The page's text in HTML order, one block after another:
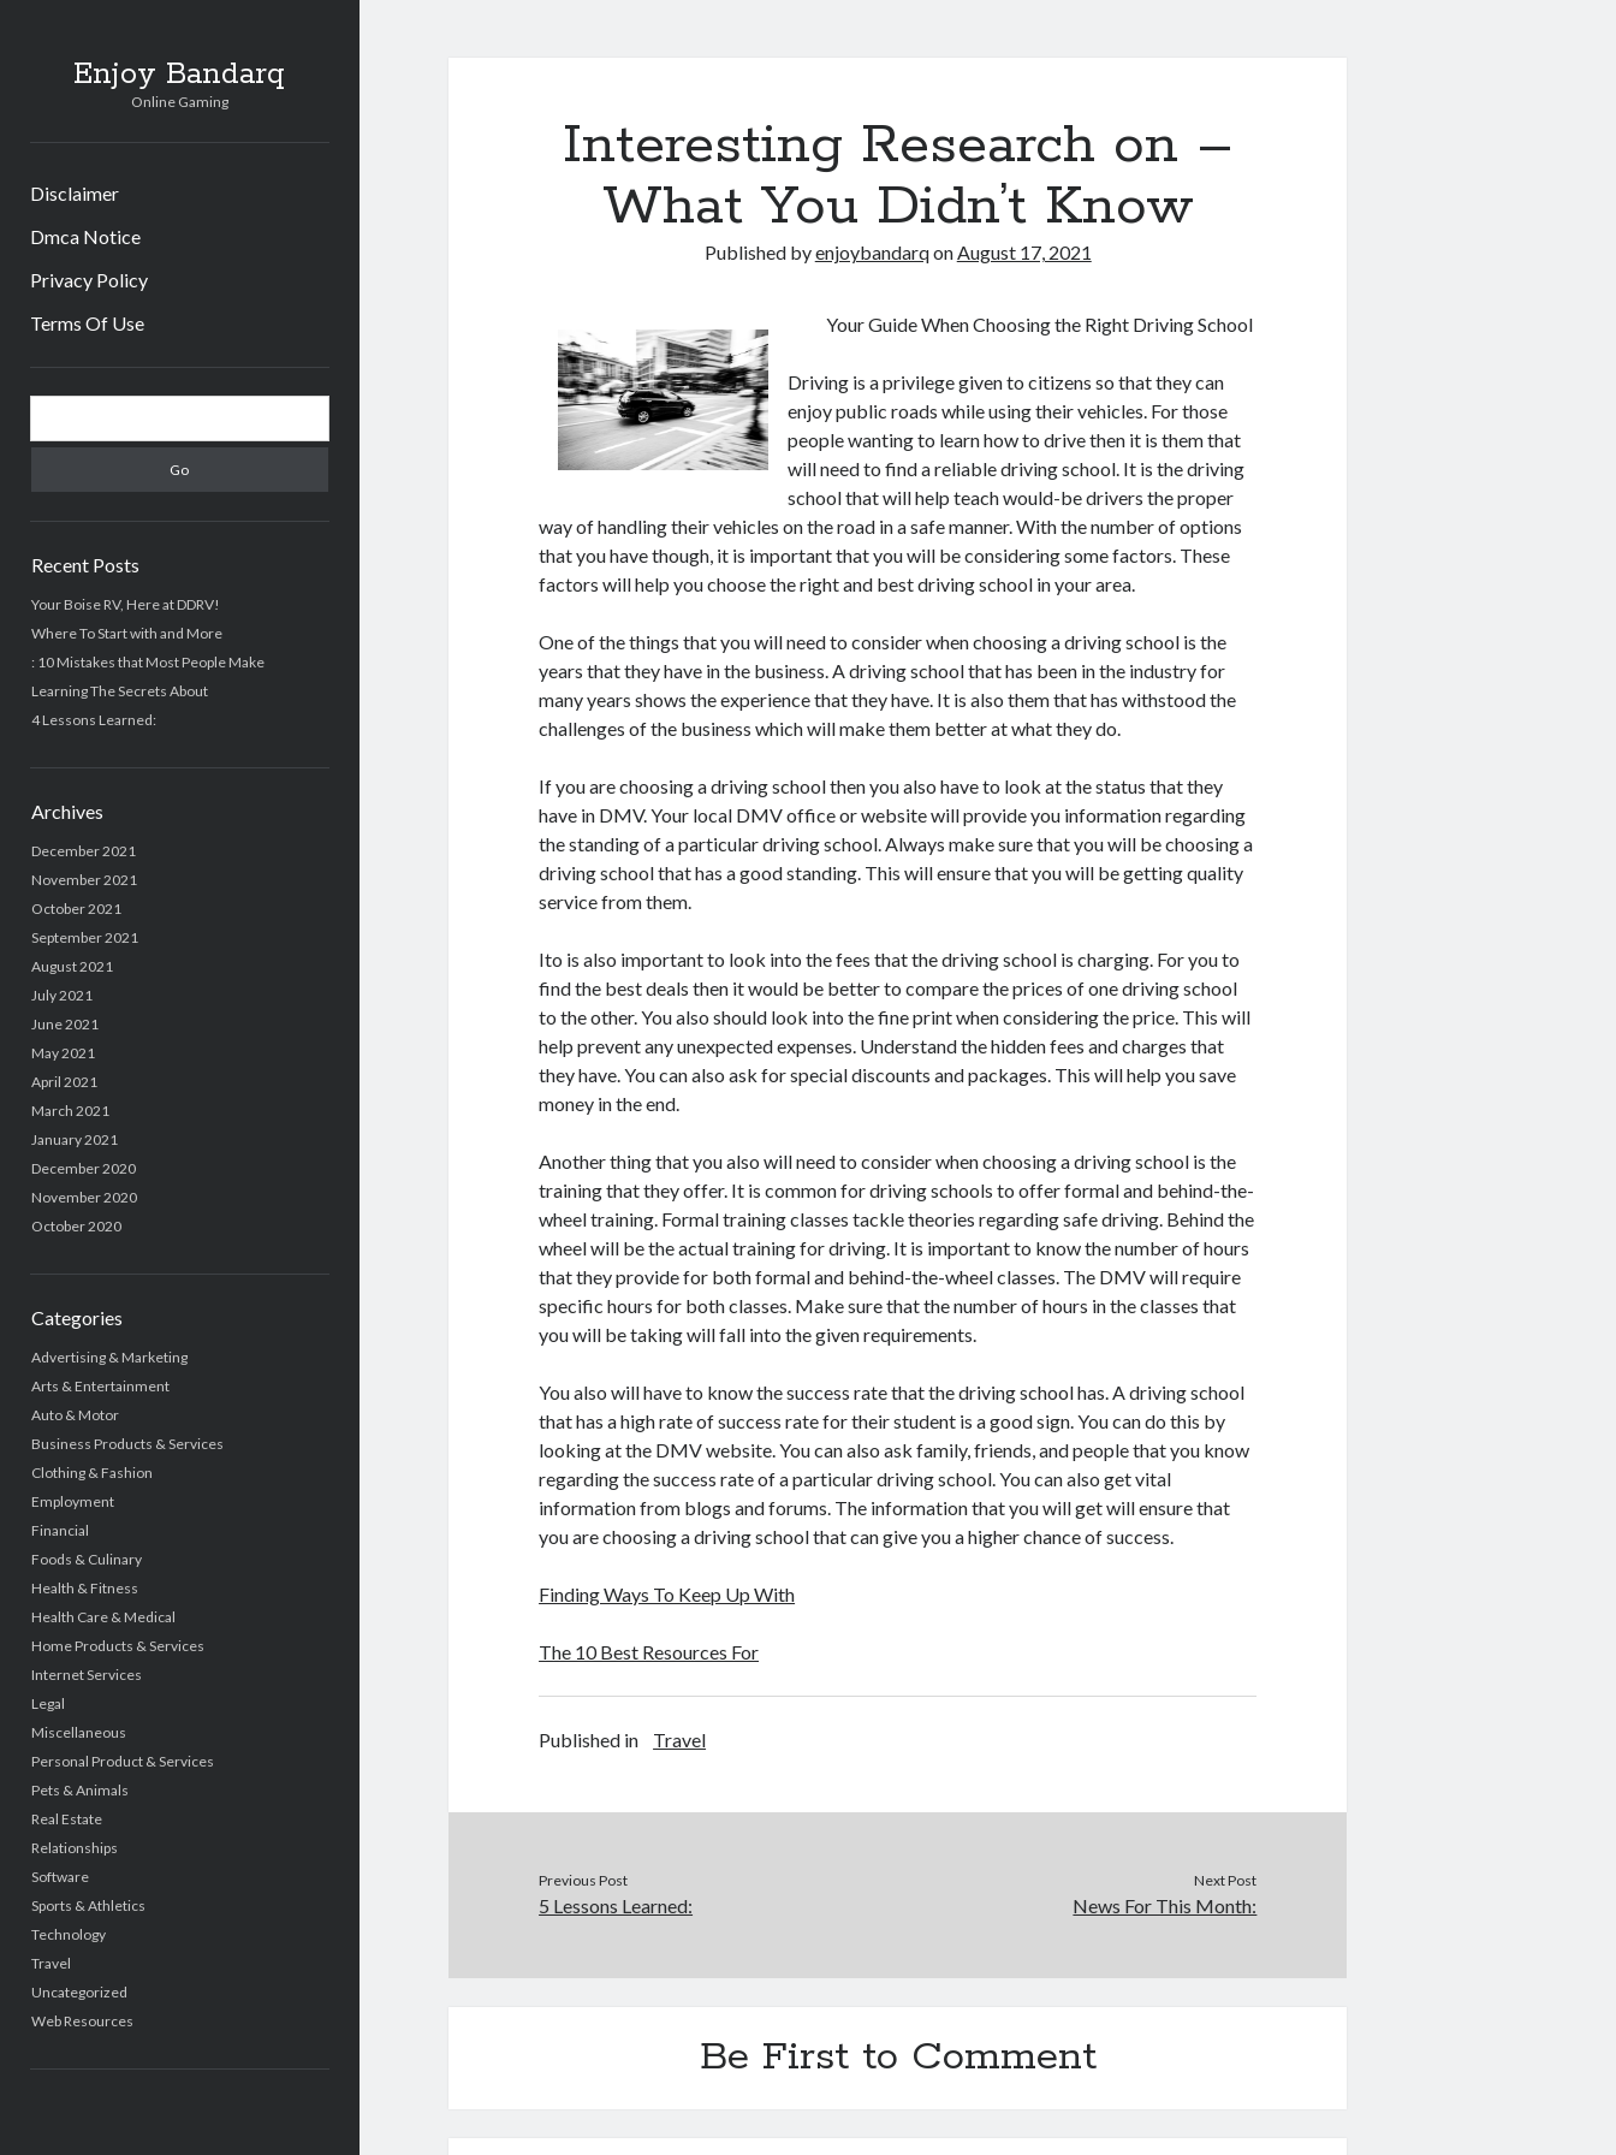
Enjoy Bandarq
Online Gaming
Disclaimer
Dmca Notice
Privacy Policy
Terms Of Use
Sidebar
Recent Posts
Your Boise RV, Here at DDRV!
Where To Start with and More
: 10 Mistakes that Most People Make
Learning The Secrets About
4 Lessons Learned:
Archives
December 2021
November 2021
October 2021
September 2021
August 2021
July 2021
June 2021
May 2021
April 2021
March 2021
January 2021
December 2020
November 2020
October 2020
Categories
Advertising & Marketing
Arts & Entertainment
Auto & Motor
Business Products & Services
Clothing & Fashion
Employment
Financial
Foods & Culinary
Health & Fitness
Health Care & Medical
Home Products & Services
Internet Services
Legal
Miscellaneous
Personal Product & Services
Pets & Animals
Real Estate
Relationships
Software
Sports & Athletics
Technology
Travel
Uncategorized
Web Resources
Interesting Research on –
What You Didn’t Know
Published byenjoybandarqonAugust 17, 2021
Your Guide When Choosing the Right Driving School
Driving is a privilege given to citizens so that they can
enjoy public roads while using their vehicles. For those
people wanting to learn how to drive then it is them that
will need to find a reliable driving school. It is the driving
school that will help teach would-be drivers the proper
way of handling their vehicles on the road in a safe manner. With the number of options
that you have though, it is important that you will be considering some factors. These
factors will help you choose the right and best driving school in your area.
One of the things that you will need to consider when choosing a driving school is the
years that they have in the business. A driving school that has been in the industry for
many years shows the experience that they have. It is also them that has withstood the
challenges of the business which will make them better at what they do.
If you are choosing a driving school then you also have to look at the status that they
have in DMV. Your local DMV office or website will provide you information regarding
the standing of a particular driving school. Always make sure that you will be choosing a
driving school that has a good standing. This will ensure that you will be getting quality
service from them.
Ito is also important to look into the fees that the driving school is charging. For you to
find the best deals then it would be better to compare the prices of one driving school
to the other. You also should look into the fine print when considering the price. This will
help prevent any unexpected expenses. Understand the hidden fees and charges that
they have. You can also ask for special discounts and packages. This will help you save
money in the end.
Another thing that you also will need to consider when choosing a driving school is the
training that they offer. It is common for driving schools to offer formal and behind-the-
wheel training. Formal training classes tackle theories regarding safe driving. Behind the
wheel will be the actual training for driving. It is important to know the number of hours
that they provide for both formal and behind-the-wheel classes. The DMV will require
specific hours for both classes. Make sure that the number of hours in the classes that
you will be taking will fall into the given requirements.
You also will have to know the success rate that the driving school has. A driving school
that has a high rate of success rate for their student is a good sign. You can do this by
looking at the DMV website. You can also ask family, friends, and people that you know
regarding the success rate of a particular driving school. You can also get vital
information from blogs and forums. The information that you will get will ensure that
you are choosing a driving school that can give you a higher chance of success.
Finding Ways To Keep Up With
The 10 Best Resources For
Published in Travel
Previous Post
5 Lessons Learned:
Next Post
News For This Month:
Be First to Comment